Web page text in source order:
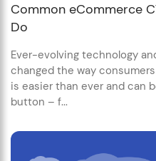
Common eCommerce
Do
Ever-evolving technology
changed the way
is easier than ever and can
button – f...